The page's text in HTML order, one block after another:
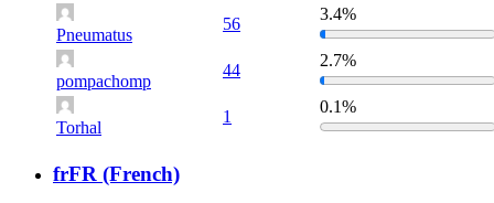
Pneumatus
56
3.4%
pompachomp
44
2.7%
Torhal
1
0.1%
frFR (French)